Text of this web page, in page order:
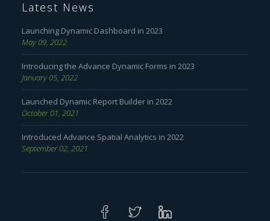
Latest News
Launching Dynamic Dashboard in 2023
May 09, 2022
Introducing the Advance Dynamic Forms in 2023
January 05, 2022
Launched Dynamic Report Builder in 2022
October 01, 2021
Introduced Advance Spatial Analytics in 2022
September 02, 2021